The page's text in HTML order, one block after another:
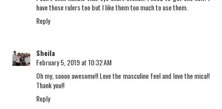
have those rulers too but I like them too much to use them.
Reply
Sheila
February 5, 2019 at 10:32 AM
Oh my, soooo awesome!! Love the masculine feel and love the mica!!
Thank you!!
Reply